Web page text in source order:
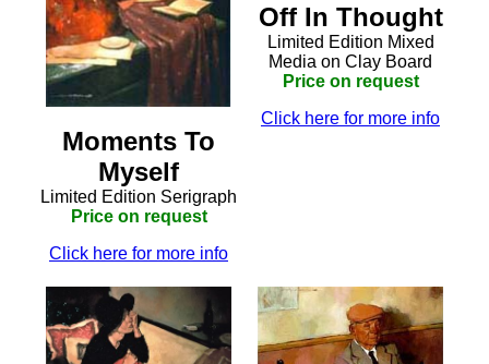
Moments To
Myself
Limited Edition Serigraph
Price on request
Click here for more info
Off In Thought
Limited Edition Mixed
Media on Clay Board
Price on request
Click here for more info